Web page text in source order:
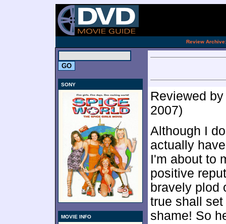
Review Archive:
SONY
MOVIE INFO
Reviewed
2007)
Although I
actually
I'm about to
positive
bravely plod
true shall
shame! So